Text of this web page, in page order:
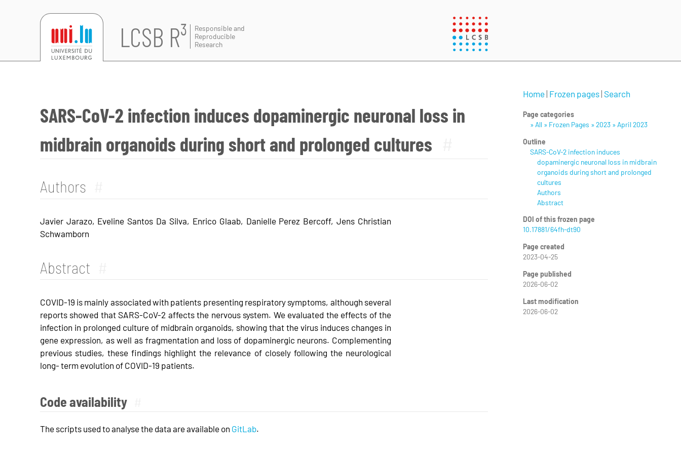
LCSB R³
Responsible and
Reproducible
Research
Home Frozen pages Search
Page categories
» All » Frozen Pages » 2023 » April 2023
Outline
SARS-CoV-2 infection induces
dopaminergic neuronal loss in midbrain
organoids during short and prolonged
cultures
Authors
Abstract
DOI of this frozen page
10.17881/64fh-dt90
Page created
2023-04-25
Page published
2026-06-02
Last modification
2026-06-02
SARS-CoV-2 infection induces dopaminergic neuronal loss in
midbrain organoids during short and prolonged cultures
Authors
Javier Jarazo, Eveline Santos Da Silva, Enrico Glaab, Danielle Perez Bercoff, Jens Christian
Schwamborn
Abstract
COVID-19 is mainly associated with patients presenting respiratory symptoms, although several
reports showed that SARS-CoV-2 affects the nervous system. We evaluated the effects of the
infection in prolonged culture of midbrain organoids, showing that the virus induces changes in
gene expression, as well as fragmentation and loss of dopaminergic neurons. Complementing
previous studies, these findings highlight the relevance of closely following the neurological
long- term evolution of COVID-19 patients.
Code availability
The scripts used to analyse the data are available on GitLab.